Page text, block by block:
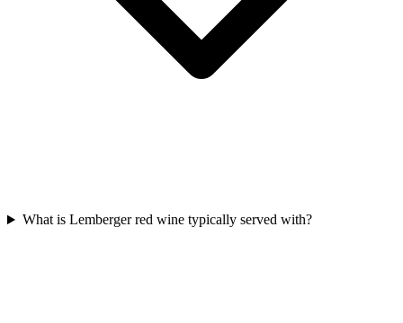
What is Lemberger red wine typically served with?